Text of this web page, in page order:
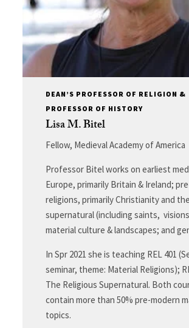
DEAN’S PROFESSOR OF RELIGION &
PROFESSOR OF HISTORY
Lisa M. Bitel
Fellow, Medieval Academy of America
Professor Bitel works on earliest
Europe, primarily Britain & Ireland;
religions, primarily Christianity and
supernatural (including saints,
material culture & landscapes; and
In Spr 2021 she is teaching REL 401
seminar, theme: Material Religions);
The Religious Supernatural. Both
contain more than 50% pre-modern
topics.